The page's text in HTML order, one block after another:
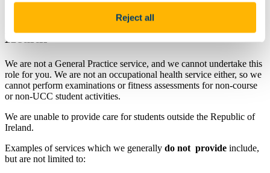
Reject all
Services Not Available from Student
Health
We are not a General Practice service, and we cannot undertake this
role for you. We are not an occupational health service either, so we
cannot perform examinations or fitness assessments for non-course
or non-UCC student activities.
We are unable to provide care for students outside the Republic of
Ireland.
Examples of services which we generally do not provide include,
but are not limited to: